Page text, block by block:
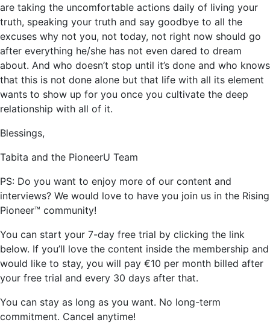
are taking the uncomfortable actions daily of living your
truth, speaking your truth and say goodbye to all the
excuses why not you, not today, not right now should go
after everything he/she has not even dared to dream
about. And who doesn’t stop until it’s done and who knows
that this is not done alone but that life with all its element
wants to show up for you once you cultivate the deep
relationship with all of it.
Blessings,
Tabita and the PioneerU Team
PS: Do you want to enjoy more of our content and
interviews? We would love to have you join us in the Rising
Pioneer™ community!
You can start your 7-day free trial by clicking the link
below. If you’ll love the content inside the membership and
would like to stay, you will pay €10 per month billed after
your free trial and every 30 days after that.
You can stay as long as you want. No long-term
commitment. Cancel anytime!